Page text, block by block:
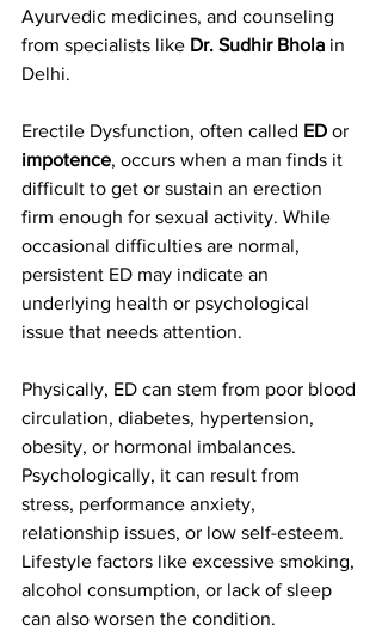
Ayurvedic medicines, and counseling
from specialists like Dr. Sudhir Bhola in
Delhi.
Erectile Dysfunction, often called ED or
impotence, occurs when a man finds it
difficult to get or sustain an erection
firm enough for sexual activity. While
occasional difficulties are normal,
persistent ED may indicate an
underlying health or psychological
issue that needs attention.
Physically, ED can stem from poor blood
circulation, diabetes, hypertension,
obesity, or hormonal imbalances.
Psychologically, it can result from
stress, performance anxiety,
relationship issues, or low self-esteem.
Lifestyle factors like excessive smoking,
alcohol consumption, or lack of sleep
can also worsen the condition.